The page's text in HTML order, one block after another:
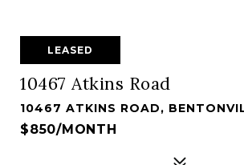
LEASED
10467 Atkins Road
10467 ATKINS ROAD,
$850/MONTH